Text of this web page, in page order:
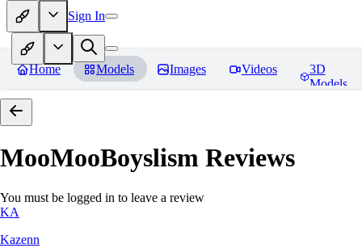
Sign In
Home Models Images Videos
3D
Models
MooMooBoyslism Reviews
You must be logged in to leave a review
KA
Kazenn